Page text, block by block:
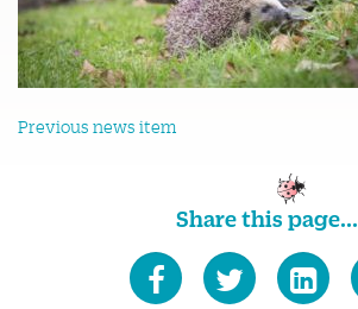
Previous news item
Share this page...